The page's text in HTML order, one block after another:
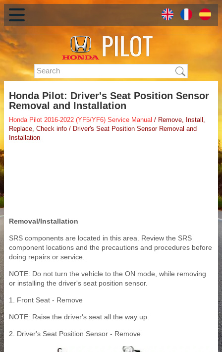
Honda Pilot: Driver's Seat Position Sensor
Removal and Installation
Honda Pilot 2016-2022 (YF5/YF6) Service Manual / Remove, Install,
Replace, Check info / Driver's Seat Position Sensor Removal and
Installation
Removal/Installation
SRS components are located in this area. Review the SRS
component locations and the precautions and procedures before
doing repairs or service.
NOTE: Do not turn the vehicle to the ON mode, while removing
or installing the driver's seat position sensor.
1. Front Seat - Remove
NOTE: Raise the driver's seat all the way up.
2. Driver's Seat Position Sensor - Remove